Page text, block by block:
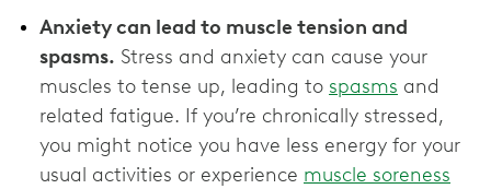
Anxiety can lead to muscle tension and
spasms. Stress and anxiety can cause your
muscles to tense up, leading to spasms and
related fatigue. If you’re chronically stressed,
you might notice you have less energy for your
usual activities or experience muscle soreness